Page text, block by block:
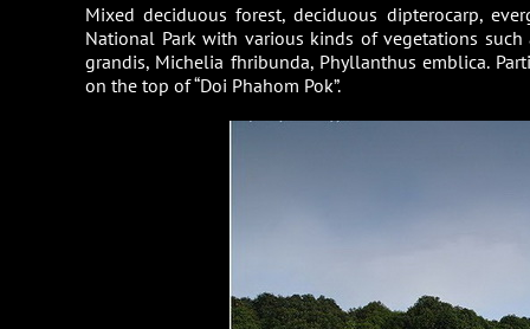
Mixed deciduous forest, deciduous dipterocarp,
National Park with various kinds of vegetations such
grandis, Michelia fhribunda, Phyllanthus emblica.
on the top of “Doi Phahom Pok”.